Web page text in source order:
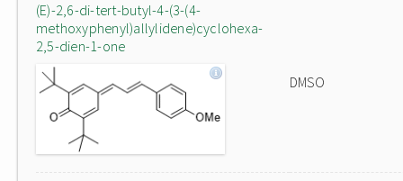
(E)-2,6-di-tert-butyl-4-(3-(4-
methoxyphenyl)allylidene)cyclohexa-
2,5-dien-1-one
DMSO